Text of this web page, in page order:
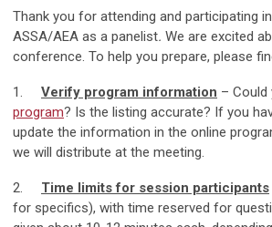
Thank you for attending and participating
ASSA/AEA as a panelist. We are excited
conference. To help you prepare, please
1. Verify program information –
program? Is the listing accurate? If you
update the information in the online
we will distribute at the meeting.
2. Time limits for session participants
for specifics), with time reserved for